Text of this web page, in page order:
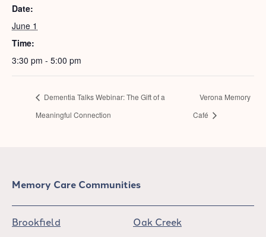
Date:
June 1
Time:
3:30 pm - 5:00 pm
Dementia Talks Webinar: The Gift of a
Meaningful Connection
Verona Memory
Café
Memory Care Communities
Brookfield
Oak Creek